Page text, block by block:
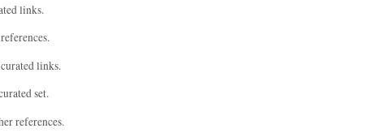
links.
links.
set.
references.